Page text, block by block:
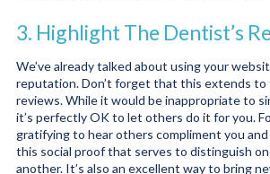
3. Highlight The Dentist’s
We’ve already talked about using your
reputation. Don’t forget that this extends to
reviews. While it would be inappropriate to
it’s perfectly OK to let others do it for you.
gratifying to hear others compliment you and
this social proof that serves to distinguish
another. It’s also an excellent way to bring